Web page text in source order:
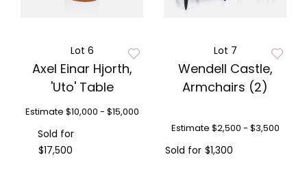
Lot 6
Axel Einar Hjorth,
'Uto' Table
Estimate $10,000 - $15,000
Sold for
$17,500
Lot 7
Wendell Castle,
Armchairs (2)
Estimate $2,500 - $3,500
Sold for $1,300